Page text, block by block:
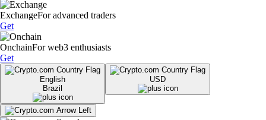
ExchangeFor advanced traders
Get
OnchainFor web3 enthusiasts
Get
English
Brazil
USD